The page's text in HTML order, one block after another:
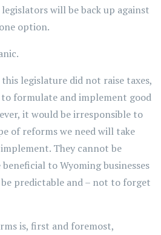
will be back up against
option.
legislature did not raise taxes,
formulate and implement good
it would be irresponsible to
of reforms we need will take
They cannot be
to Wyoming businesses
predictable and – not to forget
is, first and foremost,